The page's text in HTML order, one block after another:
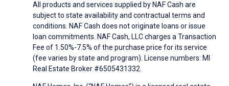
All products and services supplied by NAF Cash are
subject to state availability and contractual terms and
conditions. NAF Cash does not originate loans or issue
loan commitments. NAF Cash, LLC charges a Transaction
Fee of 1.50%-7.5% of the purchase price for its service
(fee varies by state and program). License numbers: MI
Real Estate Broker #6505431332.